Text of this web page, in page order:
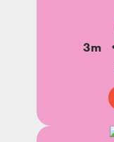
3m